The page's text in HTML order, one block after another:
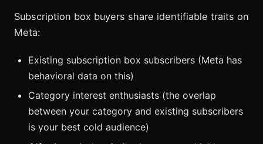
Subscription box buyers share identifiable traits on
Meta:
Existing subscription box subscribers (Meta has
behavioral data on this)
Category interest enthusiasts (the overlap
between your category and existing subscribers
is your best cold audience)